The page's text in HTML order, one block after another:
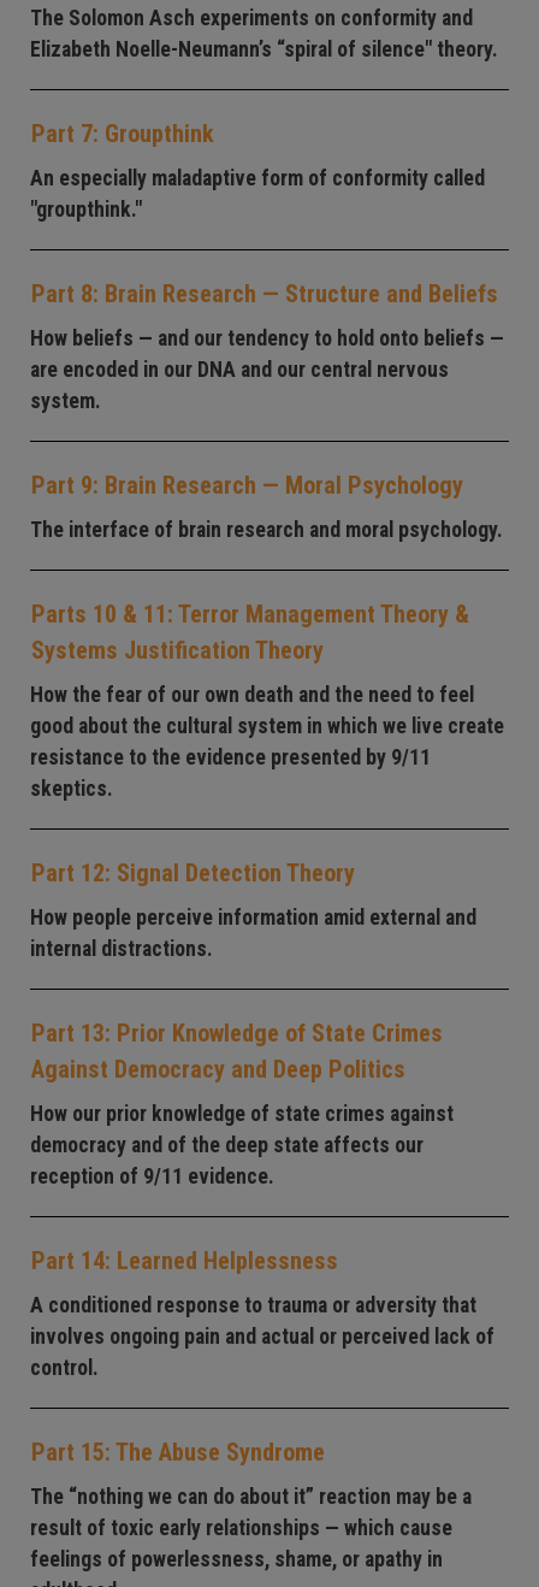
The Solomon Asch experiments on conformity and
Elizabeth Noelle-Neumann’s “spiral of silence" theory.
Part 7: Groupthink
An especially maladaptive form of conformity called
"groupthink."
Part 8: Brain Research — Structure and Beliefs
How beliefs — and our tendency to hold onto beliefs —
are encoded in our DNA and our central nervous
system.
Part 9: Brain Research — Moral Psychology
The interface of brain research and moral psychology.
Parts 10 & 11: Terror Management Theory &
Systems Justification Theory
How the fear of our own death and the need to feel
good about the cultural system in which we live create
resistance to the evidence presented by 9/11
skeptics.
Part 12: Signal Detection Theory
How people perceive information amid external and
internal distractions.
Part 13: Prior Knowledge of State Crimes
Against Democracy and Deep Politics
How our prior knowledge of state crimes against
democracy and of the deep state affects our
reception of 9/11 evidence.
Part 14: Learned Helplessness
A conditioned response to trauma or adversity that
involves ongoing pain and actual or perceived lack of
control.
Part 15: The Abuse Syndrome
The “nothing we can do about it” reaction may be a
result of toxic early relationships — which cause
feelings of powerlessness, shame, or apathy in